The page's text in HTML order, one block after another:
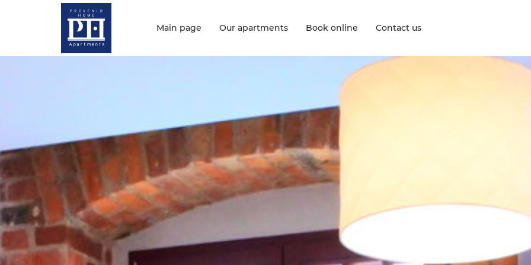
Main page Our apartments Book online Contact us